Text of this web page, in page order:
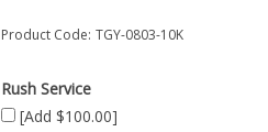
Product Code: TGY-0803-10K
Rush Service
[Add $100.00]